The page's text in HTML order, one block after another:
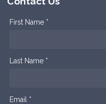
First Name *
Last Name *
Email *